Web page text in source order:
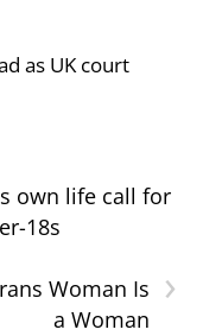
as UK court
own life call for
18s
›
Woman Is
a Woman